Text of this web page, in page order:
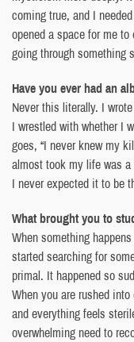
coming true, and I
opened a space for me
going through something
Have you ever had an
Never this literally. I
I wrestled with whether I
goes, “I never knew my
almost took my life was
I never expected it to be
What brought you to
When something
started searching for
primal. It happened so
When you are rushed
and everything feels
overwhelming need to